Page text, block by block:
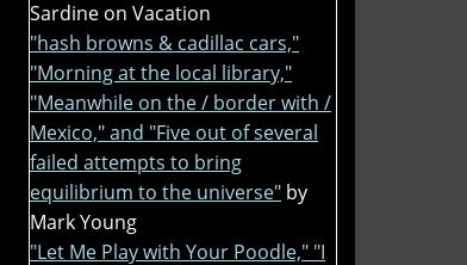
Sardine on Vacation
"hash browns & cadillac cars,"
"Morning at the local library,"
"Meanwhile on the / border with /
Mexico," and "Five out of several
failed attempts to bring
equilibrium to the universe" by
Mark Young
"Let Me Play with Your Poodle," "I